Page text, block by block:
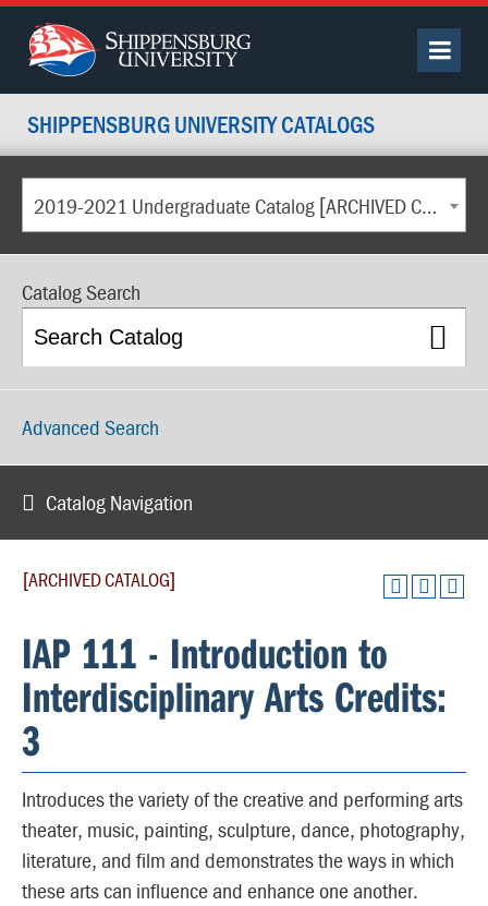
SHIPPENSBURG UNIVERSITY CATALOGS
2019-2021 Undergraduate Catalog [ARCHIVED CATALOG]
Catalog Search
Advanced Search
Catalog Navigation
[ARCHIVED CATALOG]
IAP 111 - Introduction to
Interdisciplinary Arts Credits:
3
Introduces the variety of the creative and performing arts
theater, music, painting, sculpture, dance, photography,
literature, and film and demonstrates the ways in which
these arts can influence and enhance one another.